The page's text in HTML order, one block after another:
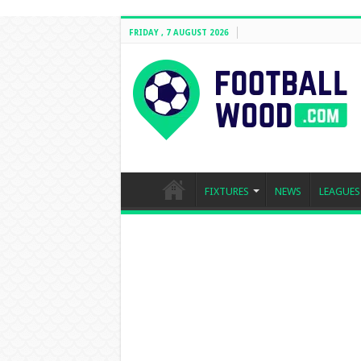
FRIDAY , 7 AUGUST 2026
FIXTURES NEWS LEAGUES